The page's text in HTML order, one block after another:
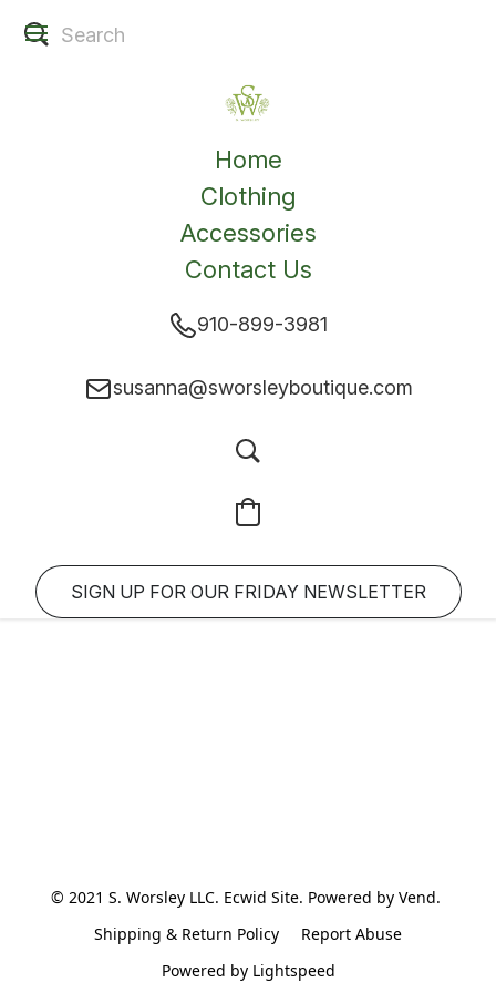
Home
Clothing
Accessories
Contact Us
910-899-3981
susanna@sworsleyboutique.com
SIGN UP FOR OUR FRIDAY NEWSLETTER
© 2021 S. Worsley LLC. Ecwid Site. Powered by Vend.
Shipping & Return Policy
Report Abuse
Powered by Lightspeed